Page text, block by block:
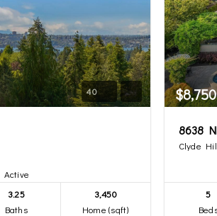
40
Active
3.25
Baths
3,450
Home (sqft)
8638
Clyde
5